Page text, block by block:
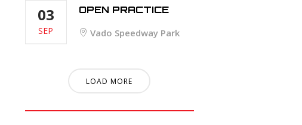
03
SEP
OPEN PRACTICE
Vado Speedway Park
LOAD MORE